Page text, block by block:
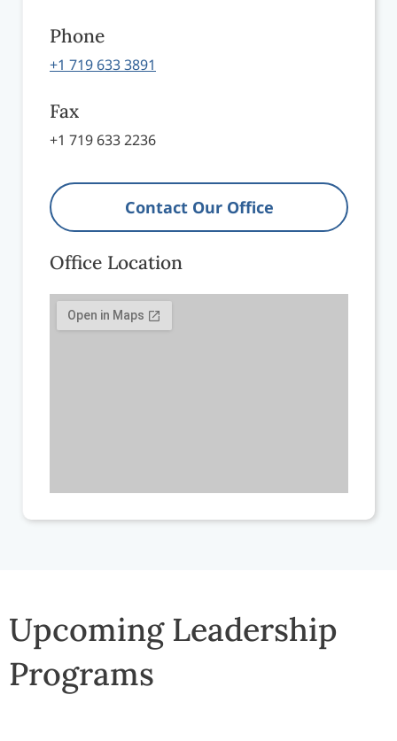
Phone
+1 719 633 3891
Fax
+1 719 633 2236
Contact Our Office
Office Location
Upcoming Leadership
Programs